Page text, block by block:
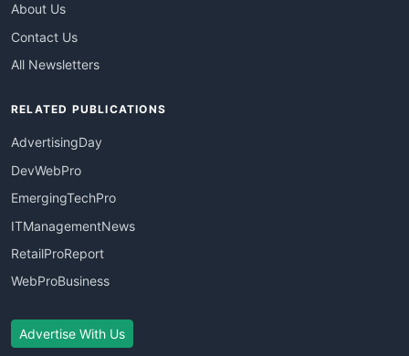
About Us
Contact Us
All Newsletters
RELATED PUBLICATIONS
AdvertisingDay
DevWebPro
EmergingTechPro
ITManagementNews
RetailProReport
WebProBusiness
Advertise With Us